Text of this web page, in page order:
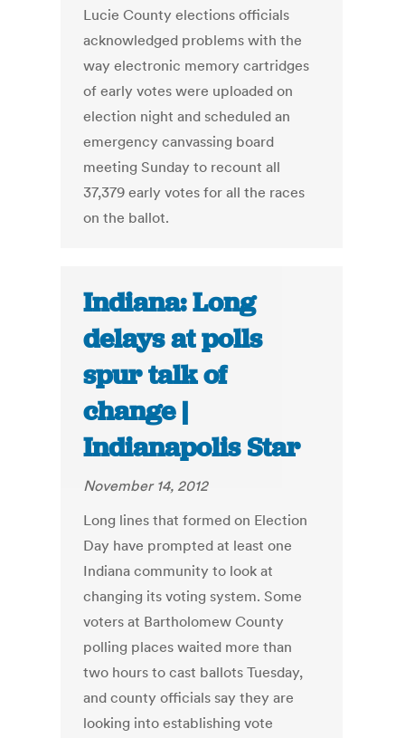
Lucie County elections officials
acknowledged problems with the
way electronic memory cartridges
of early votes were uploaded on
election night and scheduled an
emergency canvassing board
meeting Sunday to recount all
37,379 early votes for all the races
on the ballot.
Indiana: Long
delays at polls
spur talk of
change |
Indianapolis Star
November 14, 2012
Long lines that formed on Election
Day have prompted at least one
Indiana community to look at
changing its voting system. Some
voters at Bartholomew County
polling places waited more than
two hours to cast ballots Tuesday,
and county officials say they are
looking into establishing vote